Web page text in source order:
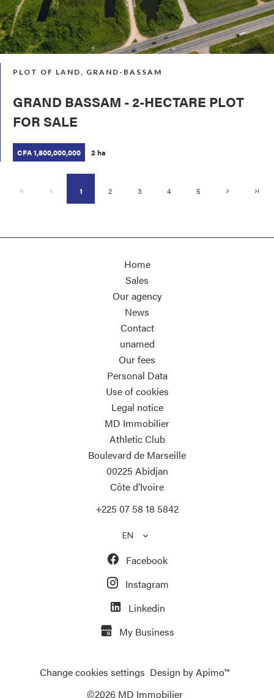
PLOT OF LAND, GRAND-BASSAM
GRAND BASSAM - 2-HECTARE PLOT
FOR SALE
CFA 1,800,000,000 2 ha
1 2 3 4 5
Home
Sales
Our agency
News
Contact
unamed
Our fees
Personal Data
Use of cookies
Legal notice
MD Immobilier
Athletic Club
Boulevard de Marseille
00225 Abidjan
Côte d’Ivoire
+225 07 58 18 5842
EN
Facebook
Instagram
Linkedin
My Business
Change cookies settings Design byApimo™
©2026 MD Immobilier